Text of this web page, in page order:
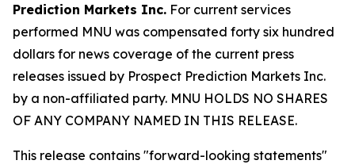
Prediction Markets Inc. For current services
performed MNU was compensated forty six hundred
dollars for news coverage of the current press
releases issued by Prospect Prediction Markets Inc.
by a non-affiliated party. MNU HOLDS NO SHARES
OF ANY COMPANY NAMED IN THIS RELEASE.
This release contains "forward-looking statements"